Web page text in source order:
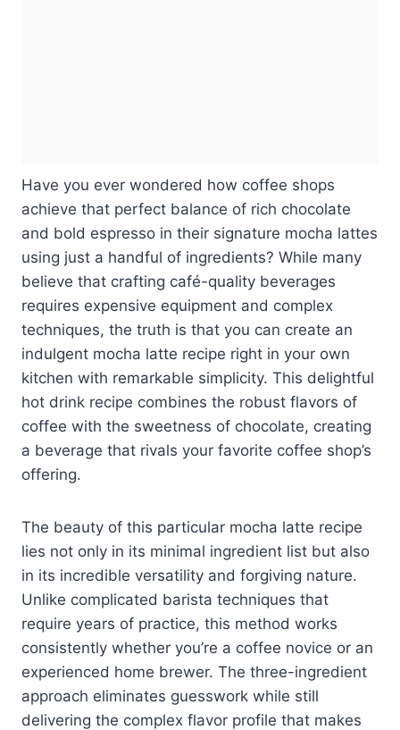
Have you ever wondered how coffee shops
achieve that perfect balance of rich chocolate
and bold espresso in their signature mocha lattes
using just a handful of ingredients? While many
believe that crafting café-quality beverages
requires expensive equipment and complex
techniques, the truth is that you can create an
indulgent mocha latte recipe right in your own
kitchen with remarkable simplicity. This delightful
hot drink recipe combines the robust flavors of
coffee with the sweetness of chocolate, creating
a beverage that rivals your favorite coffee shop’s
offering.
The beauty of this particular mocha latte recipe
lies not only in its minimal ingredient list but also
in its incredible versatility and forgiving nature.
Unlike complicated barista techniques that
require years of practice, this method works
consistently whether you’re a coffee novice or an
experienced home brewer. The three-ingredient
approach eliminates guesswork while still
delivering the complex flavor profile that makes